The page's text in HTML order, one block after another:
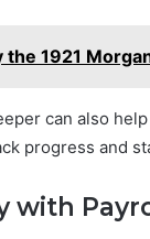
the 1921
can also
progress and
with